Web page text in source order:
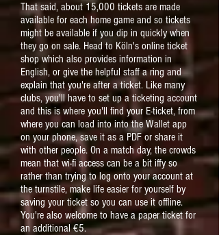
That said, about 15,000 tickets are made
available for each home game and so tickets
might be available if you dip in quickly when
they go on sale. Head to Köln's online ticket
shop which also provides information in
English, or give the helpful staff a ring and
explain that you're after a ticket. Like many
clubs, you'll have to set up a ticketing account
and this is where you'll find your E-ticket, from
where you can load into into the Wallet app
on your phone, save it as a PDF or share it
with other people. On a match day, the crowds
mean that wi-fi access can be a bit iffy so
rather than trying to log onto your account at
the turnstile, make life easier for yourself by
saving your ticket so you can use it offline.
You're also welcome to have a paper ticket for
an additional €5.